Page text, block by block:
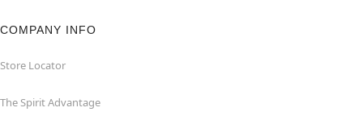
COMPANY INFO
Store Locator
The Spirit Advantage